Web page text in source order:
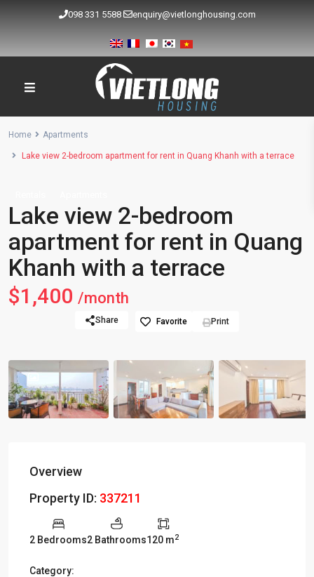
098 331 5588 enquiry@vietlonghousing.com
Home Apartments
Lake view 2-bedroom apartment for rent in Quang Khanh with a terrace
Lake view 2-bedroom
apartment for rent in Quang
Khanh with a terrace
$1,400 /month
Share Favorite Print
Overview
Property ID: 337211
2 Bedrooms2 Bathrooms120 m2
Category: